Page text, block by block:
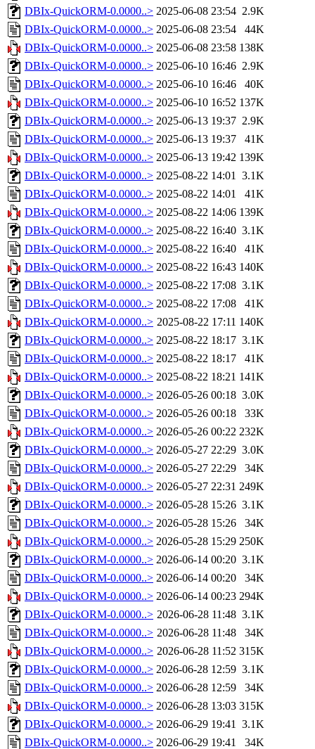
DBIx-QuickORM-0.0000..> 2025-06-08 23:54 2.9K
DBIx-QuickORM-0.0000..> 2025-06-08 23:54
44K
DBIx-QuickORM-0.0000..> 2025-06-08 23:58 138K
DBIx-QuickORM-0.0000..> 2025-06-10 16:46 2.9K
DBIx-QuickORM-0.0000..> 2025-06-10 16:46
40K
DBIx-QuickORM-0.0000..> 2025-06-10 16:52 137K
DBIx-QuickORM-0.0000..> 2025-06-13 19:37 2.9K
DBIx-QuickORM-0.0000..> 2025-06-13 19:37
41K
DBIx-QuickORM-0.0000..> 2025-06-13 19:42 139K
DBIx-QuickORM-0.0000..> 2025-08-22 14:01 3.1K
DBIx-QuickORM-0.0000..> 2025-08-22 14:01
41K
DBIx-QuickORM-0.0000..> 2025-08-22 14:06 139K
DBIx-QuickORM-0.0000..> 2025-08-22 16:40 3.1K
DBIx-QuickORM-0.0000..> 2025-08-22 16:40
41K
DBIx-QuickORM-0.0000..> 2025-08-22 16:43 140K
DBIx-QuickORM-0.0000..> 2025-08-22 17:08 3.1K
DBIx-QuickORM-0.0000..> 2025-08-22 17:08
41K
DBIx-QuickORM-0.0000..> 2025-08-22 17:11 140K
DBIx-QuickORM-0.0000..> 2025-08-22 18:17 3.1K
DBIx-QuickORM-0.0000..> 2025-08-22 18:17
41K
DBIx-QuickORM-0.0000..> 2025-08-22 18:21 141K
DBIx-QuickORM-0.0000..> 2026-05-26 00:18 3.0K
DBIx-QuickORM-0.0000..> 2026-05-26 00:18
33K
DBIx-QuickORM-0.0000..> 2026-05-26 00:22 232K
DBIx-QuickORM-0.0000..> 2026-05-27 22:29 3.0K
DBIx-QuickORM-0.0000..> 2026-05-27 22:29
34K
DBIx-QuickORM-0.0000..> 2026-05-27 22:31 249K
DBIx-QuickORM-0.0000..> 2026-05-28 15:26 3.1K
DBIx-QuickORM-0.0000..> 2026-05-28 15:26
34K
DBIx-QuickORM-0.0000..> 2026-05-28 15:29 250K
DBIx-QuickORM-0.0000..> 2026-06-14 00:20 3.1K
DBIx-QuickORM-0.0000..> 2026-06-14 00:20
34K
DBIx-QuickORM-0.0000..> 2026-06-14 00:23 294K
DBIx-QuickORM-0.0000..> 2026-06-28 11:48 3.1K
DBIx-QuickORM-0.0000..> 2026-06-28 11:48
34K
DBIx-QuickORM-0.0000..> 2026-06-28 11:52 315K
DBIx-QuickORM-0.0000..> 2026-06-28 12:59 3.1K
DBIx-QuickORM-0.0000..> 2026-06-28 12:59
34K
DBIx-QuickORM-0.0000..> 2026-06-28 13:03 315K
DBIx-QuickORM-0.0000..> 2026-06-29 19:41 3.1K
DBIx-QuickORM-0.0000..> 2026-06-29 19:41 34K